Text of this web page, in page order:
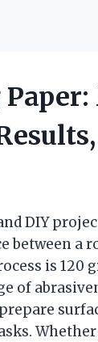
DIY
between a
is 120